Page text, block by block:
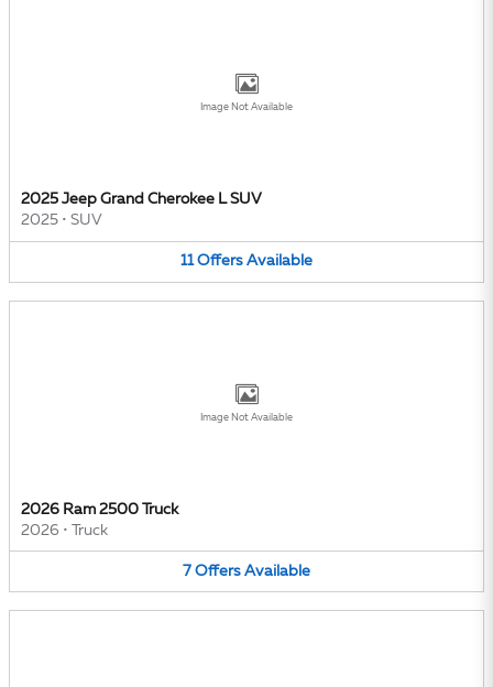
Image Not Available
2025 Jeep Grand Cherokee L SUV
2025 • SUV
11 Offers Available
Image Not Available
2026 Ram 2500 Truck
2026 • Truck
7 Offers Available